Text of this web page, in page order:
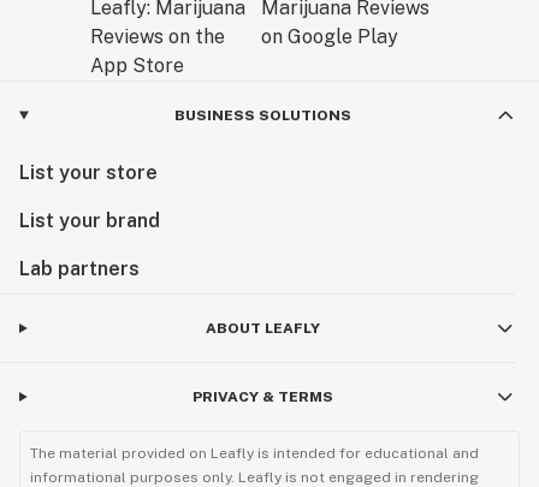
BUSINESS SOLUTIONS
List your store
List your brand
Lab partners
ABOUT LEAFLY
PRIVACY & TERMS
The material provided on Leafly is intended for educational and
informational purposes only. Leafly is not engaged in rendering